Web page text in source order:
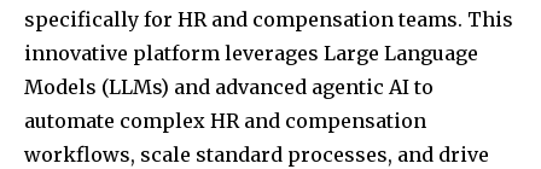
specifically for HR and compensation teams. This
innovative platform leverages Large Language
Models (LLMs) and advanced agentic AI to
automate complex HR and compensation
workflows, scale standard processes, and drive